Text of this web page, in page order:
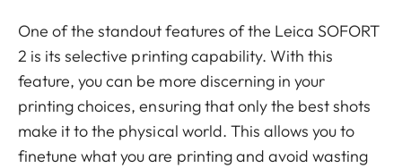
One of the standout features of the Leica SOFORT
2 is its selective printing capability. With this
feature, you can be more discerning in your
printing choices, ensuring that only the best shots
make it to the physical world. This allows you to
finetune what you are printing and avoid wasting